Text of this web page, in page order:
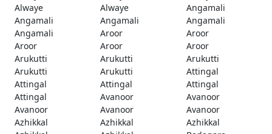
Alwaye
Alwaye
Angamali
Angamali
Angamali
Angamali
Angamali
Aroor
Aroor
Aroor
Aroor
Aroor
Arukutti
Arukutti
Arukutti
Arukutti
Arukutti
Attingal
Attingal
Attingal
Attingal
Attingal
Avanoor
Avanoor
Avanoor
Avanoor
Avanoor
Azhikkal
Azhikkal
Azhikkal